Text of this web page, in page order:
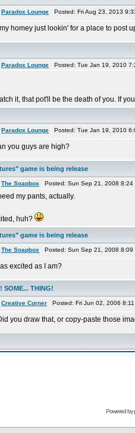
Paradox Lounge Posted: Fri Aug 23, 2013
homey just lookin' for a place to post
Paradox Lounge Posted: Tue Jan 19, 2010
it, that pot'll be the death of you. If
Paradox Lounge Posted: Tue Jan 19, 2010
you guys are high?
game is being release
The Soapbox Posted: Sun Sep 21, 2008
my pants, actually.
huh?
game is being release
The Soapbox Posted: Sun Sep 21, 2008
excited as I am?
THING!
Creative Corner Posted: Fri Jun 02, 2006
you draw that, or copy-paste those
Powered by